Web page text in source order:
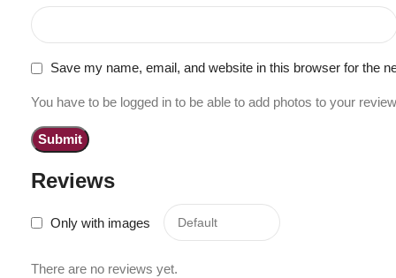
Reviews
Only with images
There are no reviews yet.
Save my name, email, and website in this browser for the
You have to be logged in to be able to add photos to your